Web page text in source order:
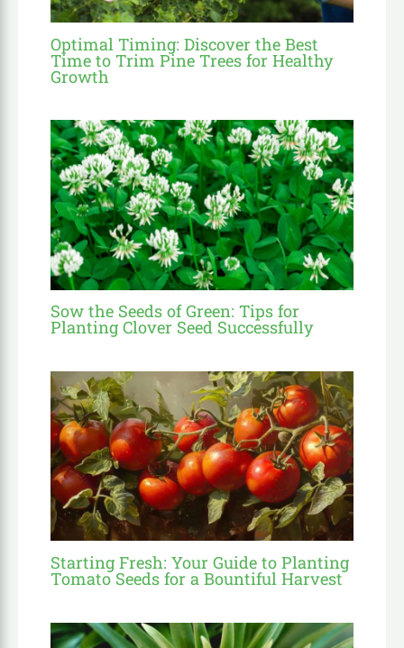
Optimal Timing: Discover the Best
Time to Trim Pine Trees for Healthy
Growth
Sow the Seeds of Green: Tips for
Planting Clover Seed Successfully
Starting Fresh: Your Guide to Planting
Tomato Seeds for a Bountiful Harvest